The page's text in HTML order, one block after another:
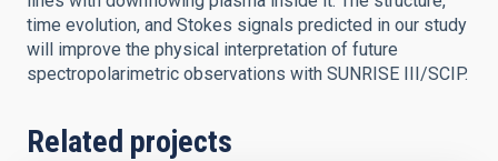
time evolution, and Stokes signals predicted in our study
will improve the physical interpretation of future
spectropolarimetric observations with SUNRISE III/SCIP.
Related projects